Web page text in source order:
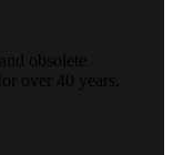
obsolete
over 40 years.